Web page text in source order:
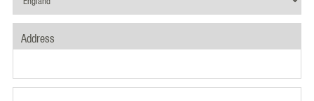
Address